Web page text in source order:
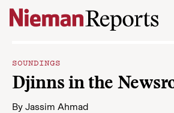
Skip to content
SOUNDINGS
Djinns in the
By Jassim Ahmad